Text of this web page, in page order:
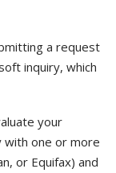
a request
inquiry, which
your
with one or more
or Equifax) and